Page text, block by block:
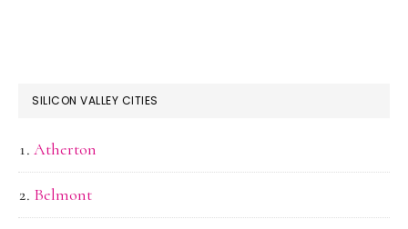
SILICON VALLEY CITIES
Atherton
Belmont